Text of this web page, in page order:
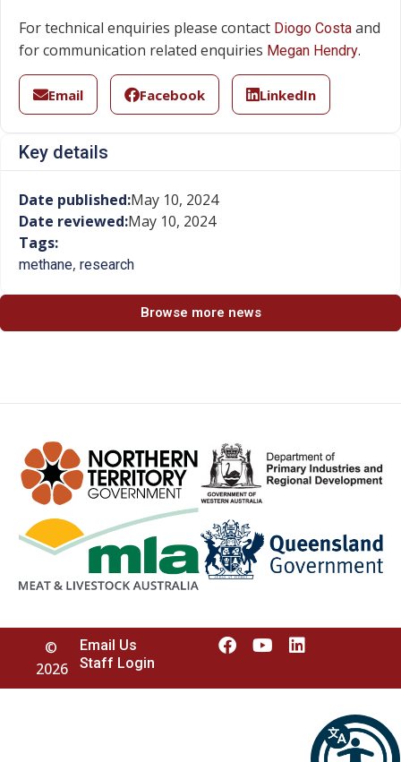
For technical enquiries please contact Diogo Costa and
for communication related enquiries Megan Hendry.
Email Facebook LinkedIn
Key details
Date published:May 10, 2024
Date reviewed:May 10, 2024
Tags:
methane, research
Browse more news
©
2026
Email Us
Staff Login